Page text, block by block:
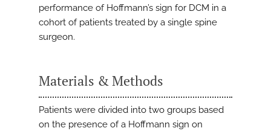
performance of Hoffmann’s sign for DCM in a
cohort of patients treated by a single spine
surgeon.
Materials & Methods
Patients were divided into two groups based
on the presence of a Hoffmann sign on